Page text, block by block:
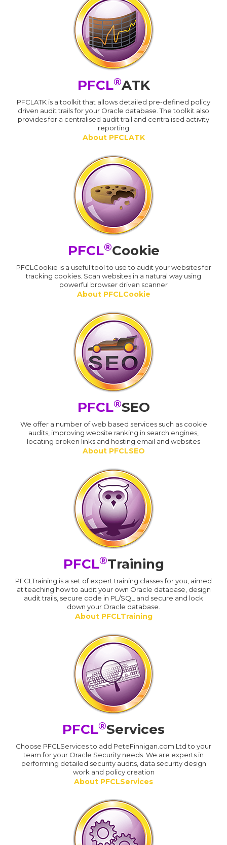
PFCL®ATK
PFCLATK is a toolkit that allows detailed pre-defined policy
driven audit trails for your Oracle database. The toolkit also
provides for a centralised audit trail and centralised activity
reporting
About PFCLATK
PFCL®Cookie
PFCLCookie is a useful tool to use to audit your websites for
tracking cookies. Scan websites in a natural way using
powerful browser driven scanner
About PFCLCookie
PFCL®SEO
We offer a number of web based services such as cookie
audits, improving website ranking in search engines,
locating broken links and hosting email and websites
About PFCLSEO
PFCL®Training
PFCLTraining is a set of expert training classes for you, aimed
at teaching how to audit your own Oracle database, design
audit trails, secure code in PL/SQL and secure and lock
down your Oracle database.
About PFCLTraining
PFCL®Services
Choose PFCLServices to add PeteFinnigan.com Ltd to your
team for your Oracle Security needs. We are experts in
performing detailed security audits, data security design
work and policy creation
About PFCLServices